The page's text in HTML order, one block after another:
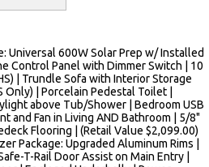
Universal 600W Solar Prep w/ Installed
Control Panel with Dimmer Switch | 10
| Trundle Sofa with Interior Storage
Only) | Porcelain Pedestal Toilet |
above Tub/Shower | Bedroom USB
and Fan in Living AND Bathroom | 5/8"
Flooring | (Retail Value $2,099.00)
Package: Upgraded Aluminum Rims |
T-Rail Door Assist on Main Entry |